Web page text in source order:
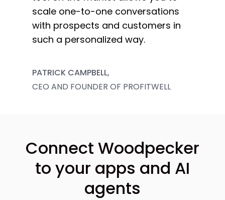
scale one-to-one conversations
with prospects and customers in
such a personalized way.
PATRICK CAMPBELL,
CEO AND FOUNDER OF PROFITWELL
Connect Woodpecker
to your apps and AI
agents